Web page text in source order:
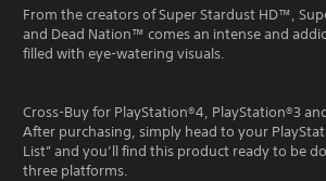
From the creators of Super Stardust HD™,
and Dead Nation™ comes an intense and
filled with eye-watering visuals.
Cross-Buy for PlayStation®4, PlayStation®3
After purchasing, simply head to your
List” and you’ll find this product ready to be
three platforms.